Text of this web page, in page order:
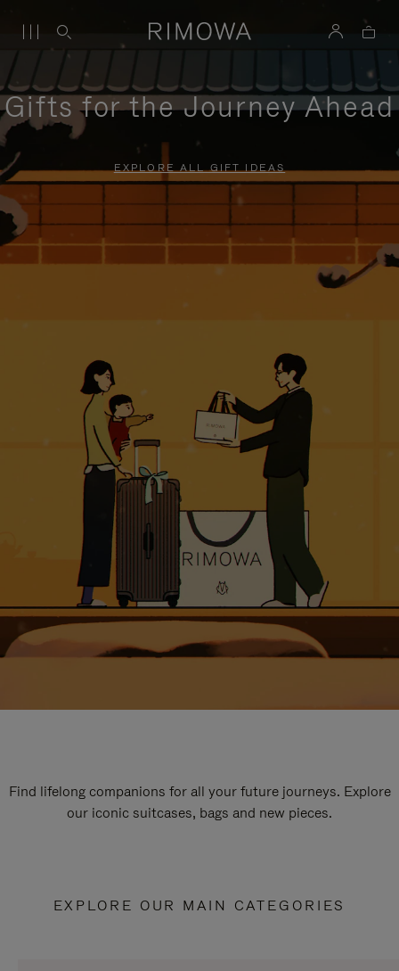
Gifts for the Journey Ahead
EXPLORE ALL GIFT IDEAS
Find lifelong companions for all your future journeys. Explore
our iconic suitcases, bags and new pieces.
EXPLORE OUR MAIN CATEGORIES